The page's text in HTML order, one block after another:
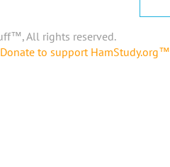
All rights reserved.
Donate to support HamStudy.org™